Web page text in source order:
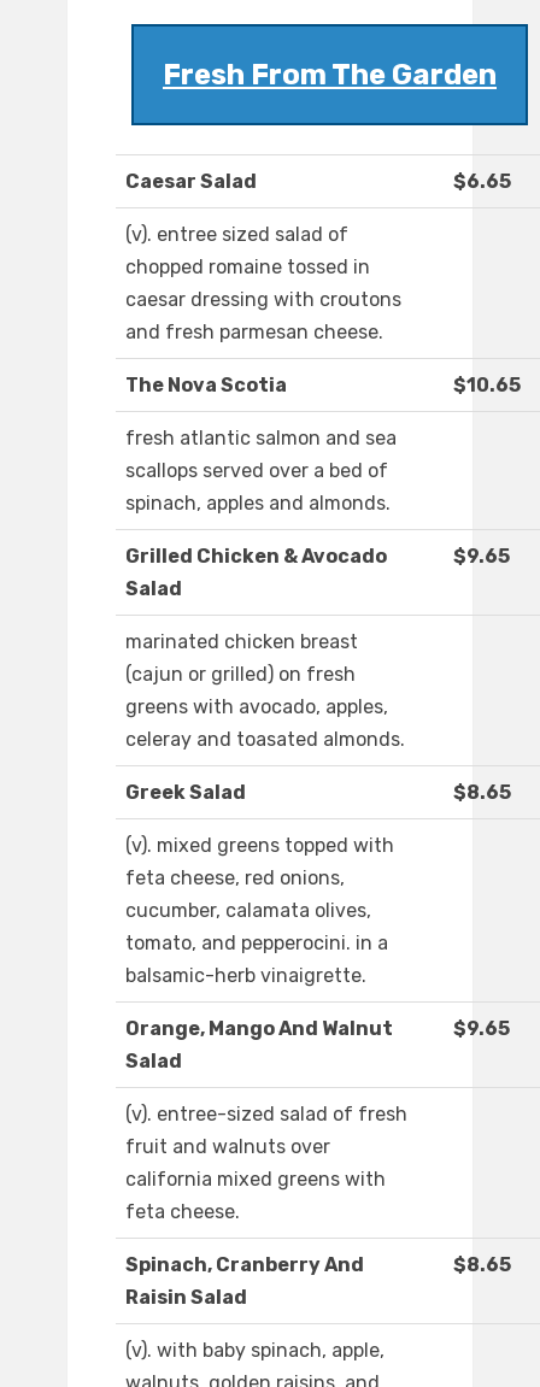
Fresh From The Garden
Caesar Salad $6.65
(v). entree sized salad of
chopped romaine tossed in
caesar dressing with croutons
and fresh parmesan cheese.
The Nova Scotia $10.65
fresh atlantic salmon and sea
scallops served over a bed of
spinach, apples and almonds.
Grilled Chicken & Avocado
Salad
$9.65
marinated chicken breast
(cajun or grilled) on fresh
greens with avocado, apples,
celeray and toasated almonds.
Greek Salad $8.65
(v). mixed greens topped with
feta cheese, red onions,
cucumber, calamata olives,
tomato, and pepperocini. in a
balsamic-herb vinaigrette.
Orange, Mango And Walnut
Salad
$9.65
(v). entree-sized salad of fresh
fruit and walnuts over
california mixed greens with
feta cheese.
Spinach, Cranberry And
Raisin Salad
$8.65
(v). with baby spinach, apple,